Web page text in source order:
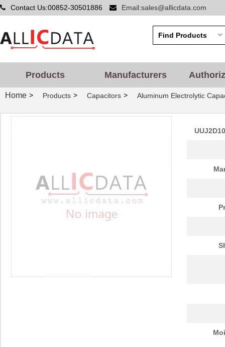
Contact Us:00852-30501886 Email:sales@allicdata.com
Products Manufacturers
Home > Products > Capacitors > Aluminum Electrolytic